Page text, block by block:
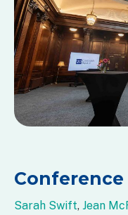
Sarah Swift, Jean